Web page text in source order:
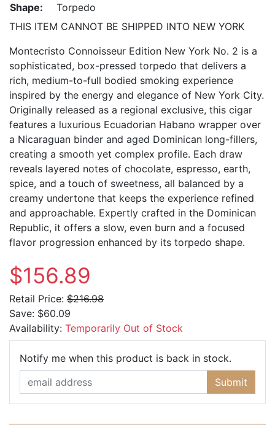
Shape:
Torpedo
THIS ITEM CANNOT BE SHIPPED INTO NEW YORK
Montecristo Connoisseur Edition New York No. 2 is a
sophisticated, box-pressed torpedo that delivers a
rich, medium-to-full bodied smoking experience
inspired by the energy and elegance of New York City.
Originally released as a regional exclusive, this cigar
features a luxurious Ecuadorian Habano wrapper over
a Nicaraguan binder and aged Dominican long-fillers,
creating a smooth yet complex profile. Each draw
reveals layered notes of chocolate, espresso, earth,
spice, and a touch of sweetness, all balanced by a
creamy undertone that keeps the experience refined
and approachable. Expertly crafted in the Dominican
Republic, it offers a slow, even burn and a focused
flavor progression enhanced by its torpedo shape.
$156.89
Retail Price: $216.98
Save: $60.09
Availability: Temporarily Out of Stock
Notify me when this product is back in stock.
Submit